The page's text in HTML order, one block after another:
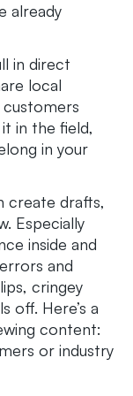
already
in direct
local
in the field,
in your
create drafts,
Especially
inside and
and
cringey
off. Here’s a
content:
or industry